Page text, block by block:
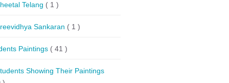
Telang ( 1 )
Sankaran ( 1 )
Paintings ( 41 )
Showing Their Paintings